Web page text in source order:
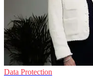
Data Protection